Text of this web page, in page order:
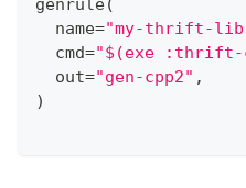
genrule(
  name
="my-thrift-lib-
  cmd
="$(exe :thrift-
  out
="gen-cpp2" ,
)